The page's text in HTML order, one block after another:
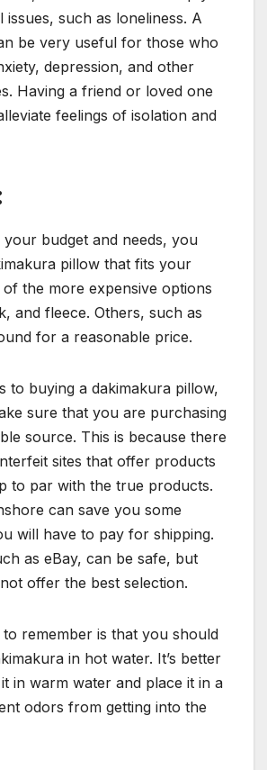
issues, such as loneliness. A
be very useful for those who
depression, and other
Having a friend or loved one
feelings of isolation and
your budget and needs, you
pillow that fits your
of the more expensive options
and fleece. Others, such as
for a reasonable price.
to buying a dakimakura pillow,
sure that you are purchasing
source. This is because there
sites that offer products
to par with the true products.
can save you some
will have to pay for shipping.
as eBay, can be safe, but
offer the best selection.
remember is that you should
in hot water. It’s better
in warm water and place it in a
odors from getting into the